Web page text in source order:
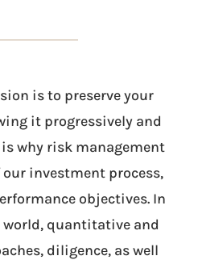
is to preserve your
it progressively and
why risk management
investment process,
objectives. In
world, quantitative and
diligence, as well